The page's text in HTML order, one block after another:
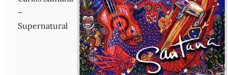
–
Supernatural